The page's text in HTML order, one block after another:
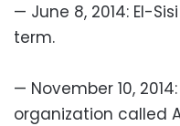
— June 8, 2014: El-
term.
— November 10,
organization called